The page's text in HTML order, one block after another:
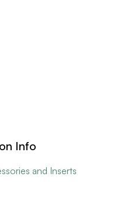
Info
and Inserts